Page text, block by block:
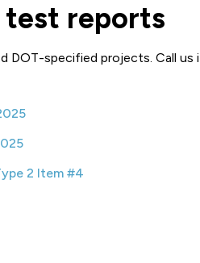
reports
DOT-specified projects. Call
2 Item #4